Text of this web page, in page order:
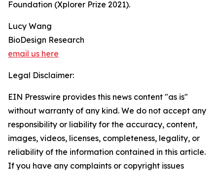
Foundation (Xplorer Prize 2021).
Lucy Wang
BioDesign Research
email us here
Legal Disclaimer:
EIN Presswire provides this news content "as is"
without warranty of any kind. We do not accept any
responsibility or liability for the accuracy, content,
images, videos, licenses, completeness, legality, or
reliability of the information contained in this article.
If you have any complaints or copyright issues